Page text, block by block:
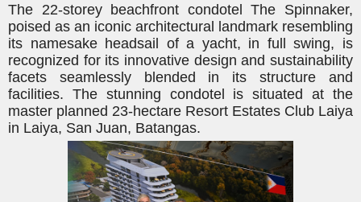
The 22-storey beachfront condotel The Spinnaker,
poised as an iconic architectural landmark resembling
its namesake headsail of a yacht, in full swing, is
recognized for its innovative design and sustainability
facets seamlessly blended in its structure and
facilities. The stunning condotel is situated at the
master planned 23-hectare Resort Estates Club Laiya
in Laiya, San Juan, Batangas.